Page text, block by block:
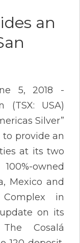
an
5, 2018 -
(TSX: USA)
Silver”
to provide an
at its two
owned
Mexico and
in
on its
Cosalá